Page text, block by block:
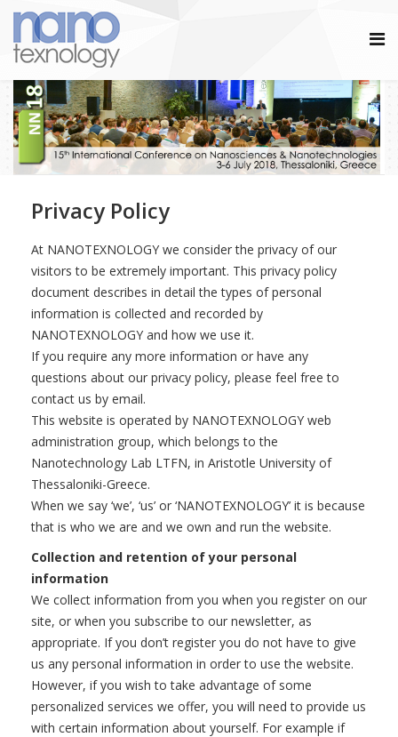
Privacy Policy
At NANOTEXNOLOGY we consider the privacy of our
visitors to be extremely important. This privacy policy
document describes in detail the types of personal
information is collected and recorded by
NANOTEXNOLOGY and how we use it.
If you require any more information or have any
questions about our privacy policy, please feel free to
contact us by email.
This website is operated by NANOTEXNOLOGY web
administration group, which belongs to the
Nanotechnology Lab LTFN, in Aristotle University of
Thessaloniki-Greece.
When we say ‘we’, ‘us’ or ‘NANOTEXNOLOGY’ it is because
that is who we are and we own and run the website.
Collection and retention of your personal
information
We collect information from you when you register on our
site, or when you subscribe to our newsletter, as
appropriate. If you don’t register you do not have to give
us any personal information in order to use the website.
However, if you wish to take advantage of some
personalized services we offer, you will need to provide us
with certain information about yourself. For example if